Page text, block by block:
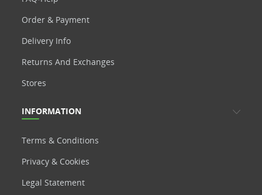
Order & Payment
Delivery Info
Returns And Exchanges
Stores
INFORMATION
Terms & Conditions
Privacy & Cookies
Legal Statement